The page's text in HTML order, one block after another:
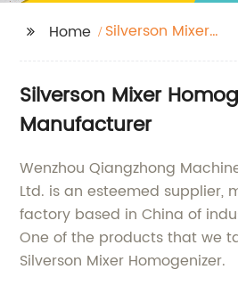
Home
Silverson Mixer
Silverson Mixer
Manufacturer
Wenzhou Qiangzhong
Ltd. is an esteemed supplier,
factory based in China of
One of the products that we
Silverson Mixer Homogenizer.